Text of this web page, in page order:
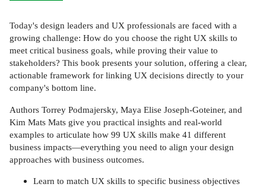
Today's design leaders and UX professionals are faced with a
growing challenge: How do you choose the right UX skills to
meet critical business goals, while proving their value to
stakeholders? This book presents your solution, offering a clear,
actionable framework for linking UX decisions directly to your
company's bottom line.
Authors Torrey Podmajersky, Maya Elise Joseph-Goteiner, and
Kim Mats Mats give you practical insights and real-world
examples to articulate how 99 UX skills make 41 different
business impacts—everything you need to align your design
approaches with business outcomes.
Learn to match UX skills to specific business objectives